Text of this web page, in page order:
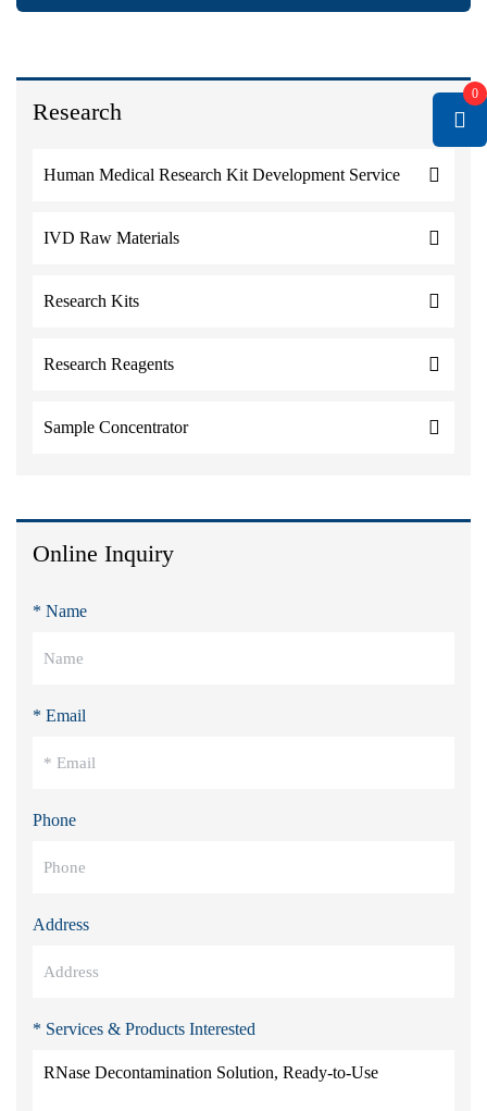
Research
Human Medical Research Kit Development Service
IVD Raw Materials
Research Kits
Research Reagents
Sample Concentrator
Online Inquiry
* Name
* Email
Phone
Address
* Services & Products Interested
0